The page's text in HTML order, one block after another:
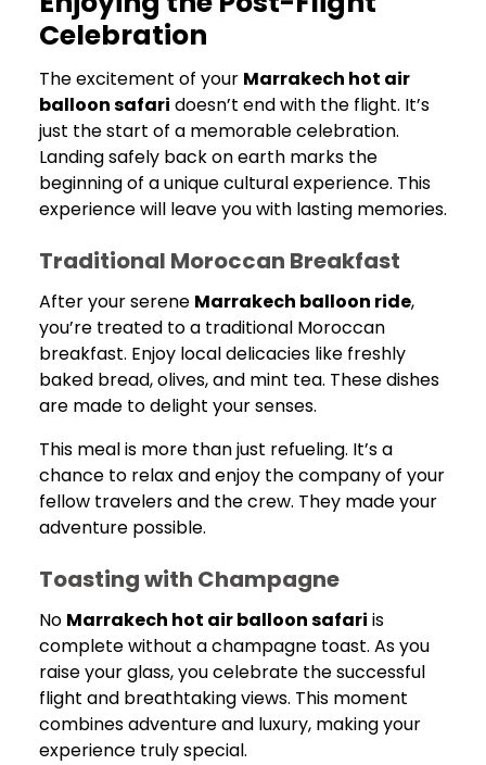
Celebration
The excitement of your Marrakech hot air
balloon safari doesn’t end with the flight. It’s
just the start of a memorable celebration.
Landing safely back on earth marks the
beginning of a unique cultural experience. This
experience will leave you with lasting memories.
Traditional Moroccan Breakfast
After your serene Marrakech balloon ride,
you’re treated to a traditional Moroccan
breakfast. Enjoy local delicacies like freshly
baked bread, olives, and mint tea. These dishes
are made to delight your senses.
This meal is more than just refueling. It’s a
chance to relax and enjoy the company of your
fellow travelers and the crew. They made your
adventure possible.
Toasting with Champagne
No Marrakech hot air balloon safari is
complete without a champagne toast. As you
raise your glass, you celebrate the successful
flight and breathtaking views. This moment
combines adventure and luxury, making your
experience truly special.